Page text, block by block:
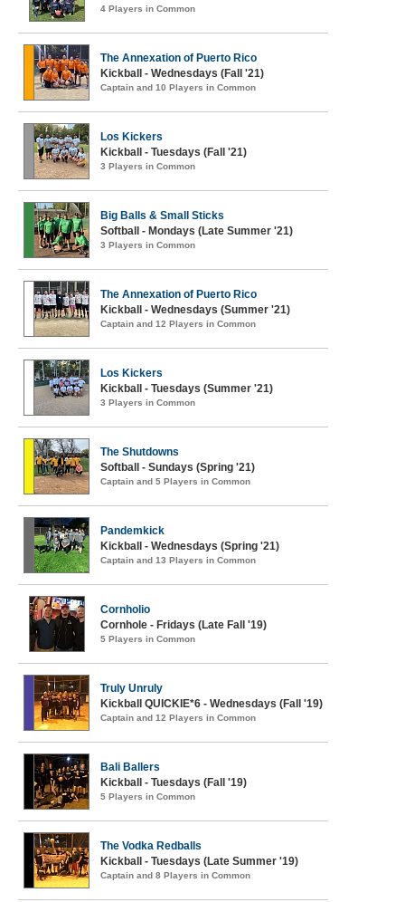
4 Players in Common
The Annexation of Puerto Rico
Kickball - Wednesdays (Fall '21)
Captain and 10 Players in Common
Los Kickers
Kickball - Tuesdays (Fall '21)
3 Players in Common
Big Balls & Small Sticks
Softball - Mondays (Late Summer '21)
3 Players in Common
The Annexation of Puerto Rico
Kickball - Wednesdays (Summer '21)
Captain and 12 Players in Common
Los Kickers
Kickball - Tuesdays (Summer '21)
3 Players in Common
The Shutdowns
Softball - Sundays (Spring '21)
Captain and 5 Players in Common
Pandemkick
Kickball - Wednesdays (Spring '21)
Captain and 13 Players in Common
Cornholio
Cornhole - Fridays (Late Fall '19)
5 Players in Common
Truly Unruly
Kickball QUICKIE*6 - Wednesdays (Fall '19)
Captain and 12 Players in Common
Bali Ballers
Kickball - Tuesdays (Fall '19)
5 Players in Common
The Vodka Redballs
Kickball - Tuesdays (Late Summer '19)
Captain and 8 Players in Common